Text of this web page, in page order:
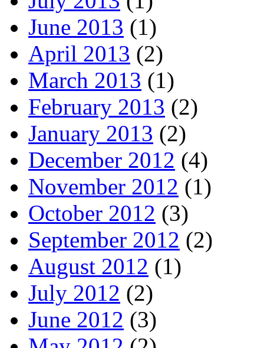
June 2013 (1)
April 2013 (2)
March 2013 (1)
February 2013 (2)
January 2013 (2)
December 2012 (4)
November 2012 (1)
October 2012 (3)
September 2012 (2)
August 2012 (1)
July 2012 (2)
June 2012 (3)